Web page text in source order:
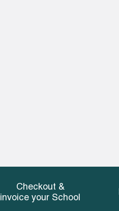
Checkout &
invoice your School